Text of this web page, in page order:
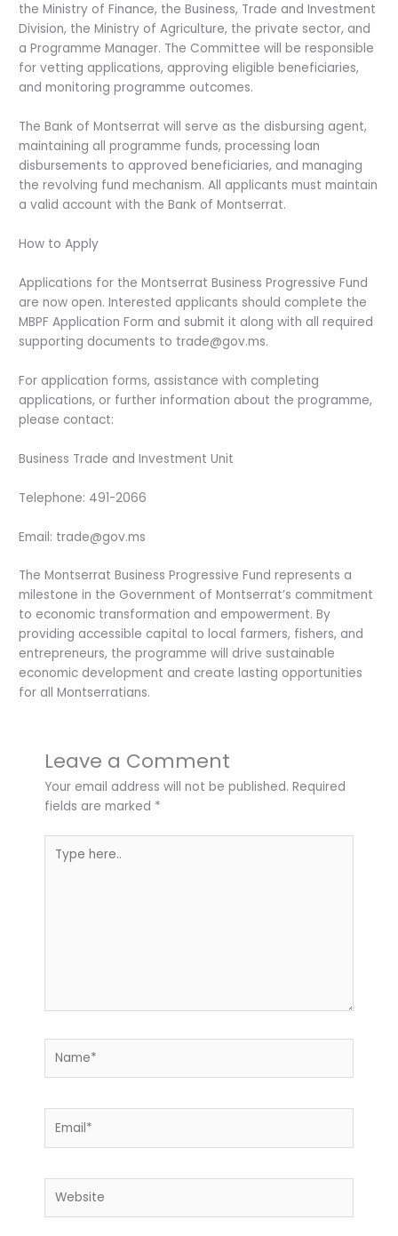
the Ministry of Finance, the Business, Trade and Investment
Division, the Ministry of Agriculture, the private sector, and
a Programme Manager. The Committee will be responsible
for vetting applications, approving eligible beneficiaries,
and monitoring programme outcomes.
The Bank of Montserrat will serve as the disbursing agent,
maintaining all programme funds, processing loan
disbursements to approved beneficiaries, and managing
the revolving fund mechanism. All applicants must maintain
a valid account with the Bank of Montserrat.
How to Apply
Applications for the Montserrat Business Progressive Fund
are now open. Interested applicants should complete the
MBPF Application Form and submit it along with all required
supporting documents to trade@gov.ms.
For application forms, assistance with completing
applications, or further information about the programme,
please contact:
Business Trade and Investment Unit
Telephone: 491-2066
Email: trade@gov.ms
The Montserrat Business Progressive Fund represents a
milestone in the Government of Montserrat’s commitment
to economic transformation and empowerment. By
providing accessible capital to local farmers, fishers, and
entrepreneurs, the programme will drive sustainable
economic development and create lasting opportunities
for all Montserratians.
Leave a Comment
Your email address will not be published. Required
fields are marked *
here..